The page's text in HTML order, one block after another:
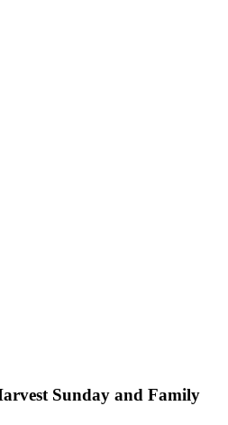
Sunday and Family